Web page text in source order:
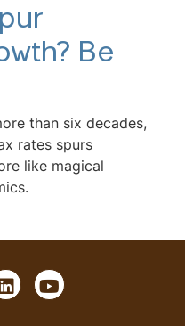
Be
than six decades,
rates spurs
like magical
LinkedInYouTube